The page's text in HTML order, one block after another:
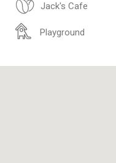
Jack's Cafe
Playground